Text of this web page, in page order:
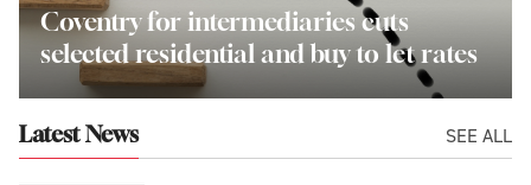
Coventry for intermediaries cuts
selected residential and buy to let rates
Latest News SEE ALL